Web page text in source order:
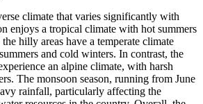
climate that varies significantly with
enjoys a tropical climate with hot summers
hilly areas have a temperate climate
and cold winters. In contrast, the
an alpine climate, with harsh
The monsoon season, running from June
rainfall, particularly affecting the